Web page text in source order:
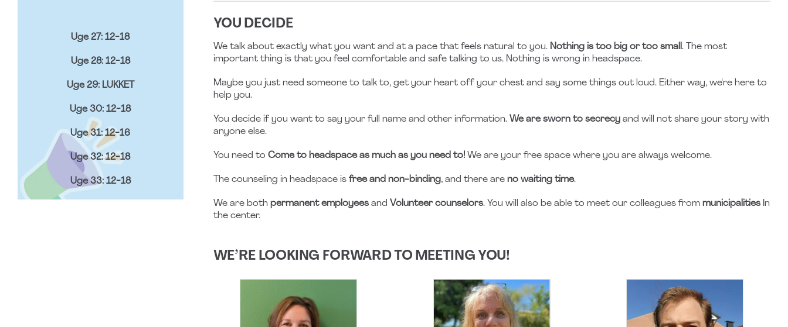
Uge 27: 12-18
Uge 28: 12-18
Uge 29: LUKKET
Uge 30: 12-18
Uge 31: 12-16
Uge 32: 12-18
Uge 33: 12-18
YOU DECIDE
We talk about exactly what you want and at a pace that feels natural to you. Nothing is too big or too small . The most
important thing is that you feel comfortable and safe talking to us. Nothing is wrong in headspace.
Maybe you just need someone to talk to, get your heart off your chest and say some things out loud. Either way, we're here to
help you.
You decide if you want to say your full name and other information. We are sworn to secrecyand will not share your story with
anyone else.
You need to Come to headspace as much as you need to!We are your free space where you are always welcome.
The counseling in headspace is free and non-binding, and there areno waiting time.
We are both permanent employeesand Volunteer counselors. You will also be able to meet our colleagues frommunicipalitiesIn
the center.
WE’RE LOOKING FORWARD TO MEETING YOU!